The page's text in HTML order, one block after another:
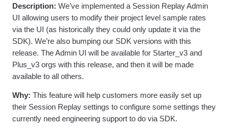
Data
Data Governance
Integrations
Security & Privacy
Engineering
Marketing
Executive
Size
Startups
Enterprise
Customer Help Center
Developer Hub
Academy & Training
Customer Success
Product Updates
Tools
Benchmarks
Templates
Tracking Guides
Maturity Model
Event Taxonomy Generator
Description: We’ve implemented a Session Replay Admin
UI allowing users to modify their project level sample rates
via the UI (as historically they could only update it via the
SDK). We’re also bumping our SDK versions with this
release. The Admin UI will be available for Starter_v3 and
Plus_v3 orgs with this release, and then it will be made
available to all others.
Why: This feature will help customers more easily set up
their Session Replay settings to configure some settings they
currently need engineering support to do via SDK.